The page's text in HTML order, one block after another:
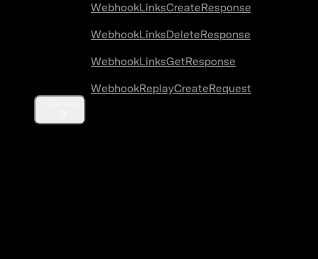
WebhookLinksCreateResponse
WebhookLinksDeleteResponse
WebhookLinksGetResponse
WebhookReplayCreateRequest